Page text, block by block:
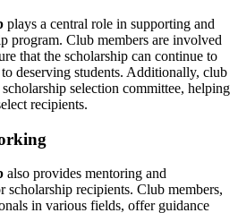
plays a central role in supporting and
program. Club members are involved
that the scholarship can continue to
deserving students. Additionally, club
selection committee, helping
recipients.
also provides mentoring and
recipients. Club members,
in various fields, offer guidance